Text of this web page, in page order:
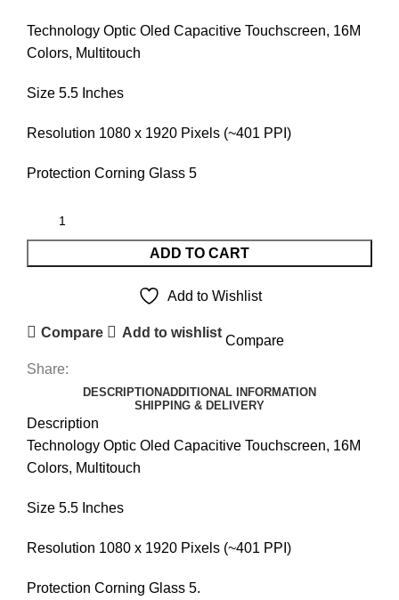
was:
₨6,999.00.
is:
Technology Optic Oled Capacitive Touchscreen, 16M
Colors, Multitouch
Size 5.5 Inches
Resolution 1080 x 1920 Pixels (~401 PPI)
Protection Corning Glass 5
ADD TO CART
Add to Wishlist
Compare Add to wishlist
Compare
Share:
DESCRIPTIONADDITIONAL INFORMATION
SHIPPING & DELIVERY
Description
Technology Optic Oled Capacitive Touchscreen, 16M
Colors, Multitouch
Size 5.5 Inches
Resolution 1080 x 1920 Pixels (~401 PPI)
Protection Corning Glass 5.